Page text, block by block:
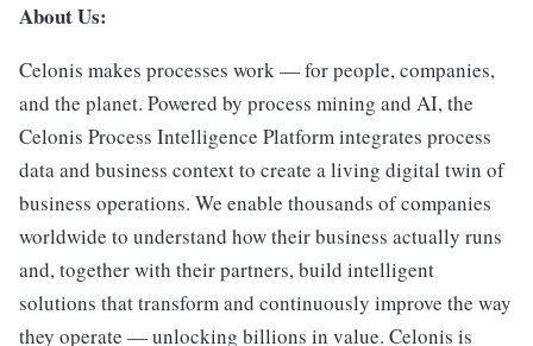
About Us:
Celonis makes processes work — for people, companies,
and the planet. Powered by process mining and AI, the
Celonis Process Intelligence Platform integrates process
data and business context to create a living digital twin of
business operations. We enable thousands of companies
worldwide to understand how their business actually runs
and, together with their partners, build intelligent
solutions that transform and continuously improve the way
they operate — unlocking billions in value. Celonis is